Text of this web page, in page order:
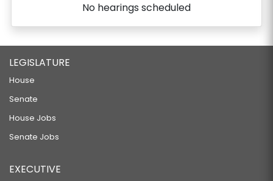
No hearings scheduled
LEGISLATURE
House
Senate
House Jobs
Senate Jobs
EXECUTIVE